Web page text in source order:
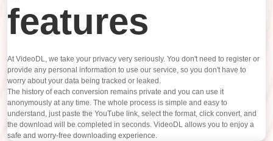
features
At VideoDL, we take your privacy very seriously. You don't need to register or
provide any personal information to use our service, so you don't have to
worry about your data being tracked or leaked.
The history of each conversion remains private and you can use it
anonymously at any time. The whole process is simple and easy to
understand, just paste the YouTube link, select the format, click convert, and
the download will be completed in seconds. VideoDL allows you to enjoy a
safe and worry-free downloading experience.